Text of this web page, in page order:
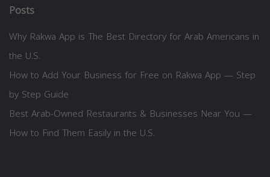
Posts
Why Rakwa App is The Best Directory for Arab Americans in
the U.S.
How to Add Your Business for Free on Rakwa App — Step
by Step Guide
Best Arab-Owned Restaurants & Businesses Near You —
How to Find Them Easily in the U.S.